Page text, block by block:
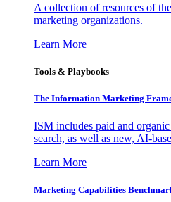
A collection of resources of
marketing organizations.
Learn More
Tools & Playbooks
The Information Marketing
ISM includes paid and
search, as well as new, AI-
Learn More
Marketing Capabilities